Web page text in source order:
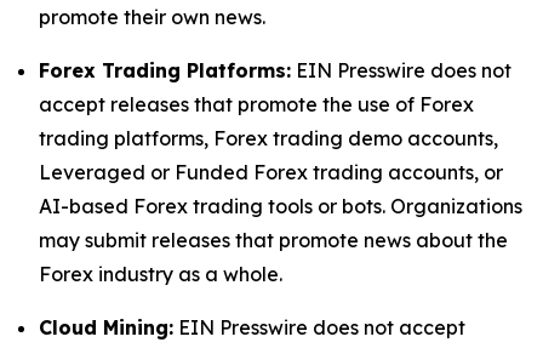
promote their own news.
Forex Trading Platforms: EIN Presswire does not
accept releases that promote the use of Forex
trading platforms, Forex trading demo accounts,
Leveraged or Funded Forex trading accounts, or
AI-based Forex trading tools or bots. Organizations
may submit releases that promote news about the
Forex industry as a whole.
Cloud Mining: EIN Presswire does not accept